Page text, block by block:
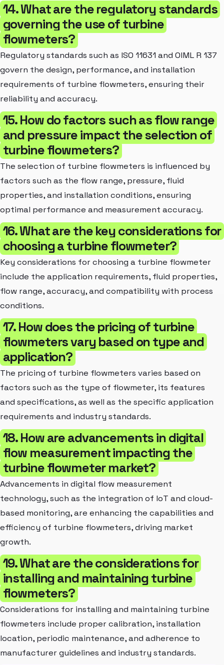
14. What are the regulatory standards
governing the use of turbine
flowmeters?
Regulatory standards such as ISO 11631 and OIML R 137
govern the design, performance, and installation
requirements of turbine flowmeters, ensuring their
reliability and accuracy.
15. How do factors such as flow range
and pressure impact the selection of
turbine flowmeters?
The selection of turbine flowmeters is influenced by
factors such as the flow range, pressure, fluid
properties, and installation conditions, ensuring
optimal performance and measurement accuracy.
16. What are the key considerations for
choosing a turbine flowmeter?
Key considerations for choosing a turbine flowmeter
include the application requirements, fluid properties,
flow range, accuracy, and compatibility with process
conditions.
17. How does the pricing of turbine
flowmeters vary based on type and
application?
The pricing of turbine flowmeters varies based on
factors such as the type of flowmeter, its features
and specifications, as well as the specific application
requirements and industry standards.
18. How are advancements in digital
flow measurement impacting the
turbine flowmeter market?
Advancements in digital flow measurement
technology, such as the integration of IoT and cloud-
based monitoring, are enhancing the capabilities and
efficiency of turbine flowmeters, driving market
growth.
19. What are the considerations for
installing and maintaining turbine
flowmeters?
Considerations for installing and maintaining turbine
flowmeters include proper calibration, installation
location, periodic maintenance, and adherence to
manufacturer guidelines and industry standards.